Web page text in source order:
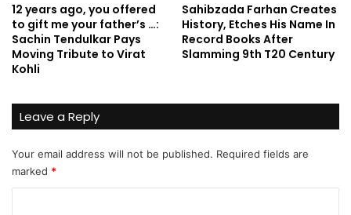
12 years ago, you offered
to gift me your father’s …:
Sachin Tendulkar Pays
Moving Tribute to Virat
Kohli
Sahibzada Farhan Creates
History, Etches His Name In
Record Books After
Slamming 9th T20 Century
Leave a Reply
Your email address will not be published. Required fields are
marked *